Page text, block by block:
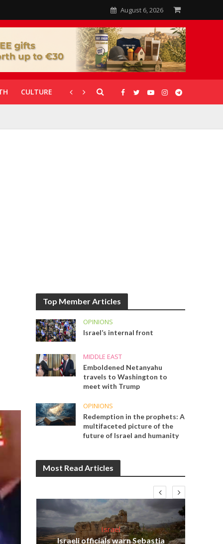
August 6, 2026
CULTURE CORONAVIRUS GALLERIES
Top Member Articles
OPINIONS
Israel’s internal front
MIDDLE EAST
Emboldened Netanyahu
travels to Washington to
meet with Trump
OPINIONS
Redemption in the prophets: A
multifaceted picture of the
future of Israel and humanity
Most Read Articles
Israel
Israeli officials warn Sebastia